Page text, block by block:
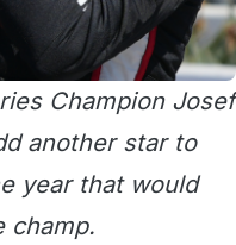
Champion Josef
another star to
year that would
champ.